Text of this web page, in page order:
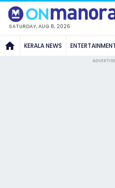
SATURDAY, AUG 8, 2026
KERALA NEWS